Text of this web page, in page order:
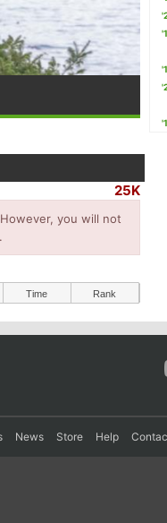
25K
you will not
Time Rank
News Store Help